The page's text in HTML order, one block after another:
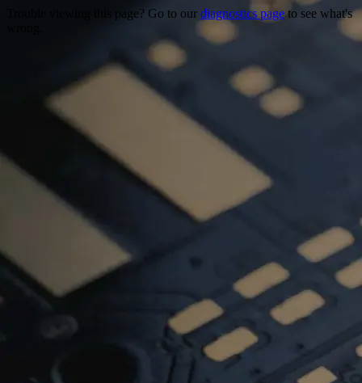
Trouble viewing this page? Go to our diagnostics pageto see what's